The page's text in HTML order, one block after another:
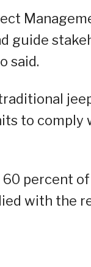
guide
said.
to comply
60 percent
with the